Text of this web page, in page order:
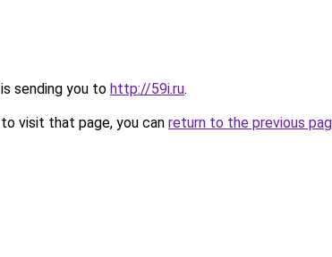
sending you to http://59i.ru.
visit that page, you can return to the previous